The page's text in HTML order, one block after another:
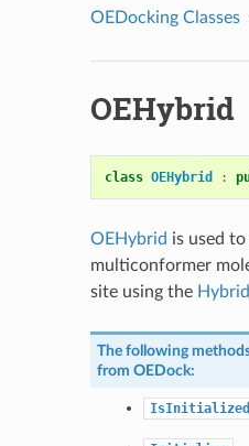
OEDocking Classes
OEHybrid
class OEHybrid :
OEHybrid is used
multiconformer
site using the
The following
from OEDock:
IsInitialized